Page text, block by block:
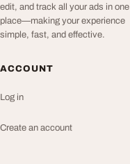
edit, and track all your ads in one
place—making your experience
simple, fast, and effective.
ACCOUNT
Log in
Create an account